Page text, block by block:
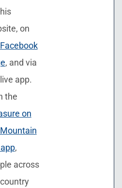
on
Facebook
, and via
app.
the
on
app,
across